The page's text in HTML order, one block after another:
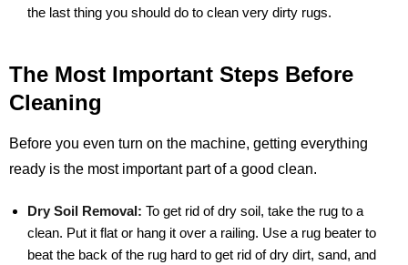
the last thing you should do to clean very dirty rugs.
The Most Important Steps Before
Cleaning
Before you even turn on the machine, getting everything
ready is the most important part of a good clean.
Dry Soil Removal: To get rid of dry soil, take the rug to a
clean. Put it flat or hang it over a railing. Use a rug beater to
beat the back of the rug hard to get rid of dry dirt, sand, and